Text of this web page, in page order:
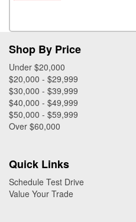
Shop By Price
Under $20,000
$20,000 - $29,999
$30,000 - $39,999
$40,000 - $49,999
$50,000 - $59,999
Over $60,000
Quick Links
Schedule Test Drive
Value Your Trade